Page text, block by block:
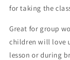
for taking the
Great for group
children will love
lesson or during